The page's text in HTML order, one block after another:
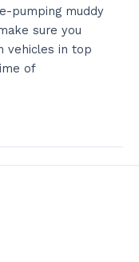
pumping muddy
sure you
vehicles in top
of